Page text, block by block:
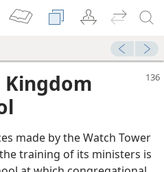
made by the Watch Tower
training of its ministers is